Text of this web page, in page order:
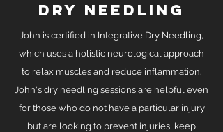
dry needling
John is certified in Integrative Dry Needling,
which uses a holistic neurological approach
to relax muscles and reduce inflammation.
John's dry needling sessions are helpful even
for those who do not have a particular injury
but are looking to prevent injuries, keep